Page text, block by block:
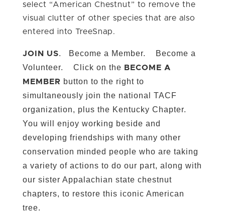
select “American Chestnut” to remove the
visual clutter of other species that are also
entered into TreeSnap.
JOIN US. Become a Member. Become a
Volunteer. Click on the BECOME A
MEMBER button to the right to
simultaneously join the national TACF
organization, plus the Kentucky Chapter.
You will enjoy working beside and
developing friendships with many other
conservation minded people who are taking
a variety of actions to do our part, along with
our sister Appalachian state chestnut
chapters, to restore this iconic American
tree.